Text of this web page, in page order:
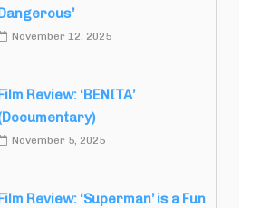
November 12, 2025
Review: ‘BENITA’
November 5, 2025
Review: ‘Superman’ is a Fun